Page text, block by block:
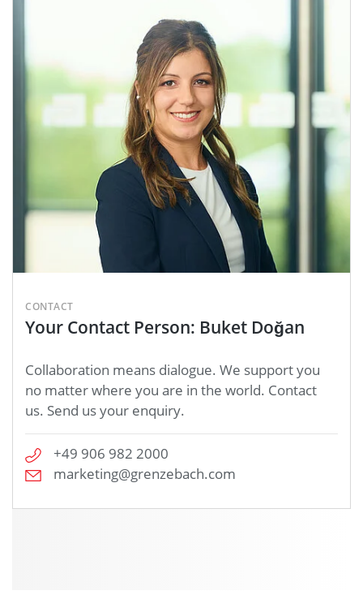
CONTACT
Your Contact Person: Buket Doğan
Collaboration means dialogue. We support you
no matter where you are in the world. Contact
us. Send us your enquiry.
+49 906 982 2000
marketing@grenzebach.com